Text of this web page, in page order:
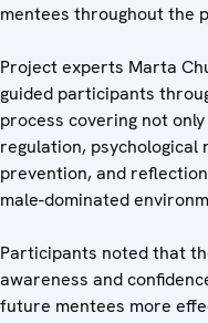
mentees throughout the
Project experts Marta
guided participants
process covering not
regulation,
prevention, and
male-dominated
Participants noted that
awareness and
future mentees more